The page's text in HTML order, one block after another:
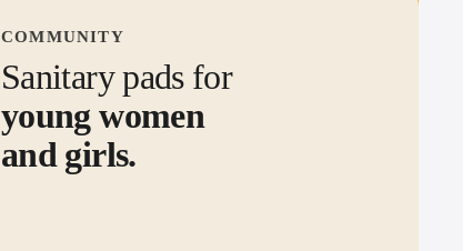
COMMUNITY
Sanitary pads for
young women
and girls.